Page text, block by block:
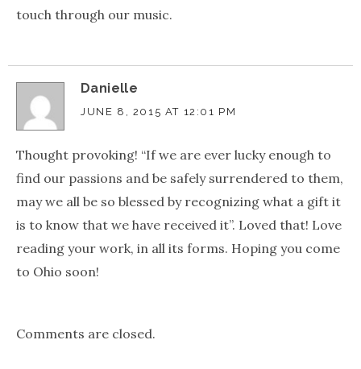
touch through our music.
Danielle
JUNE 8, 2015 AT 12:01 PM
Thought provoking! “If we are ever lucky enough to
find our passions and be safely surrendered to them,
may we all be so blessed by recognizing what a gift it
is to know that we have received it”. Loved that! Love
reading your work, in all its forms. Hoping you come
to Ohio soon!
Comments are closed.